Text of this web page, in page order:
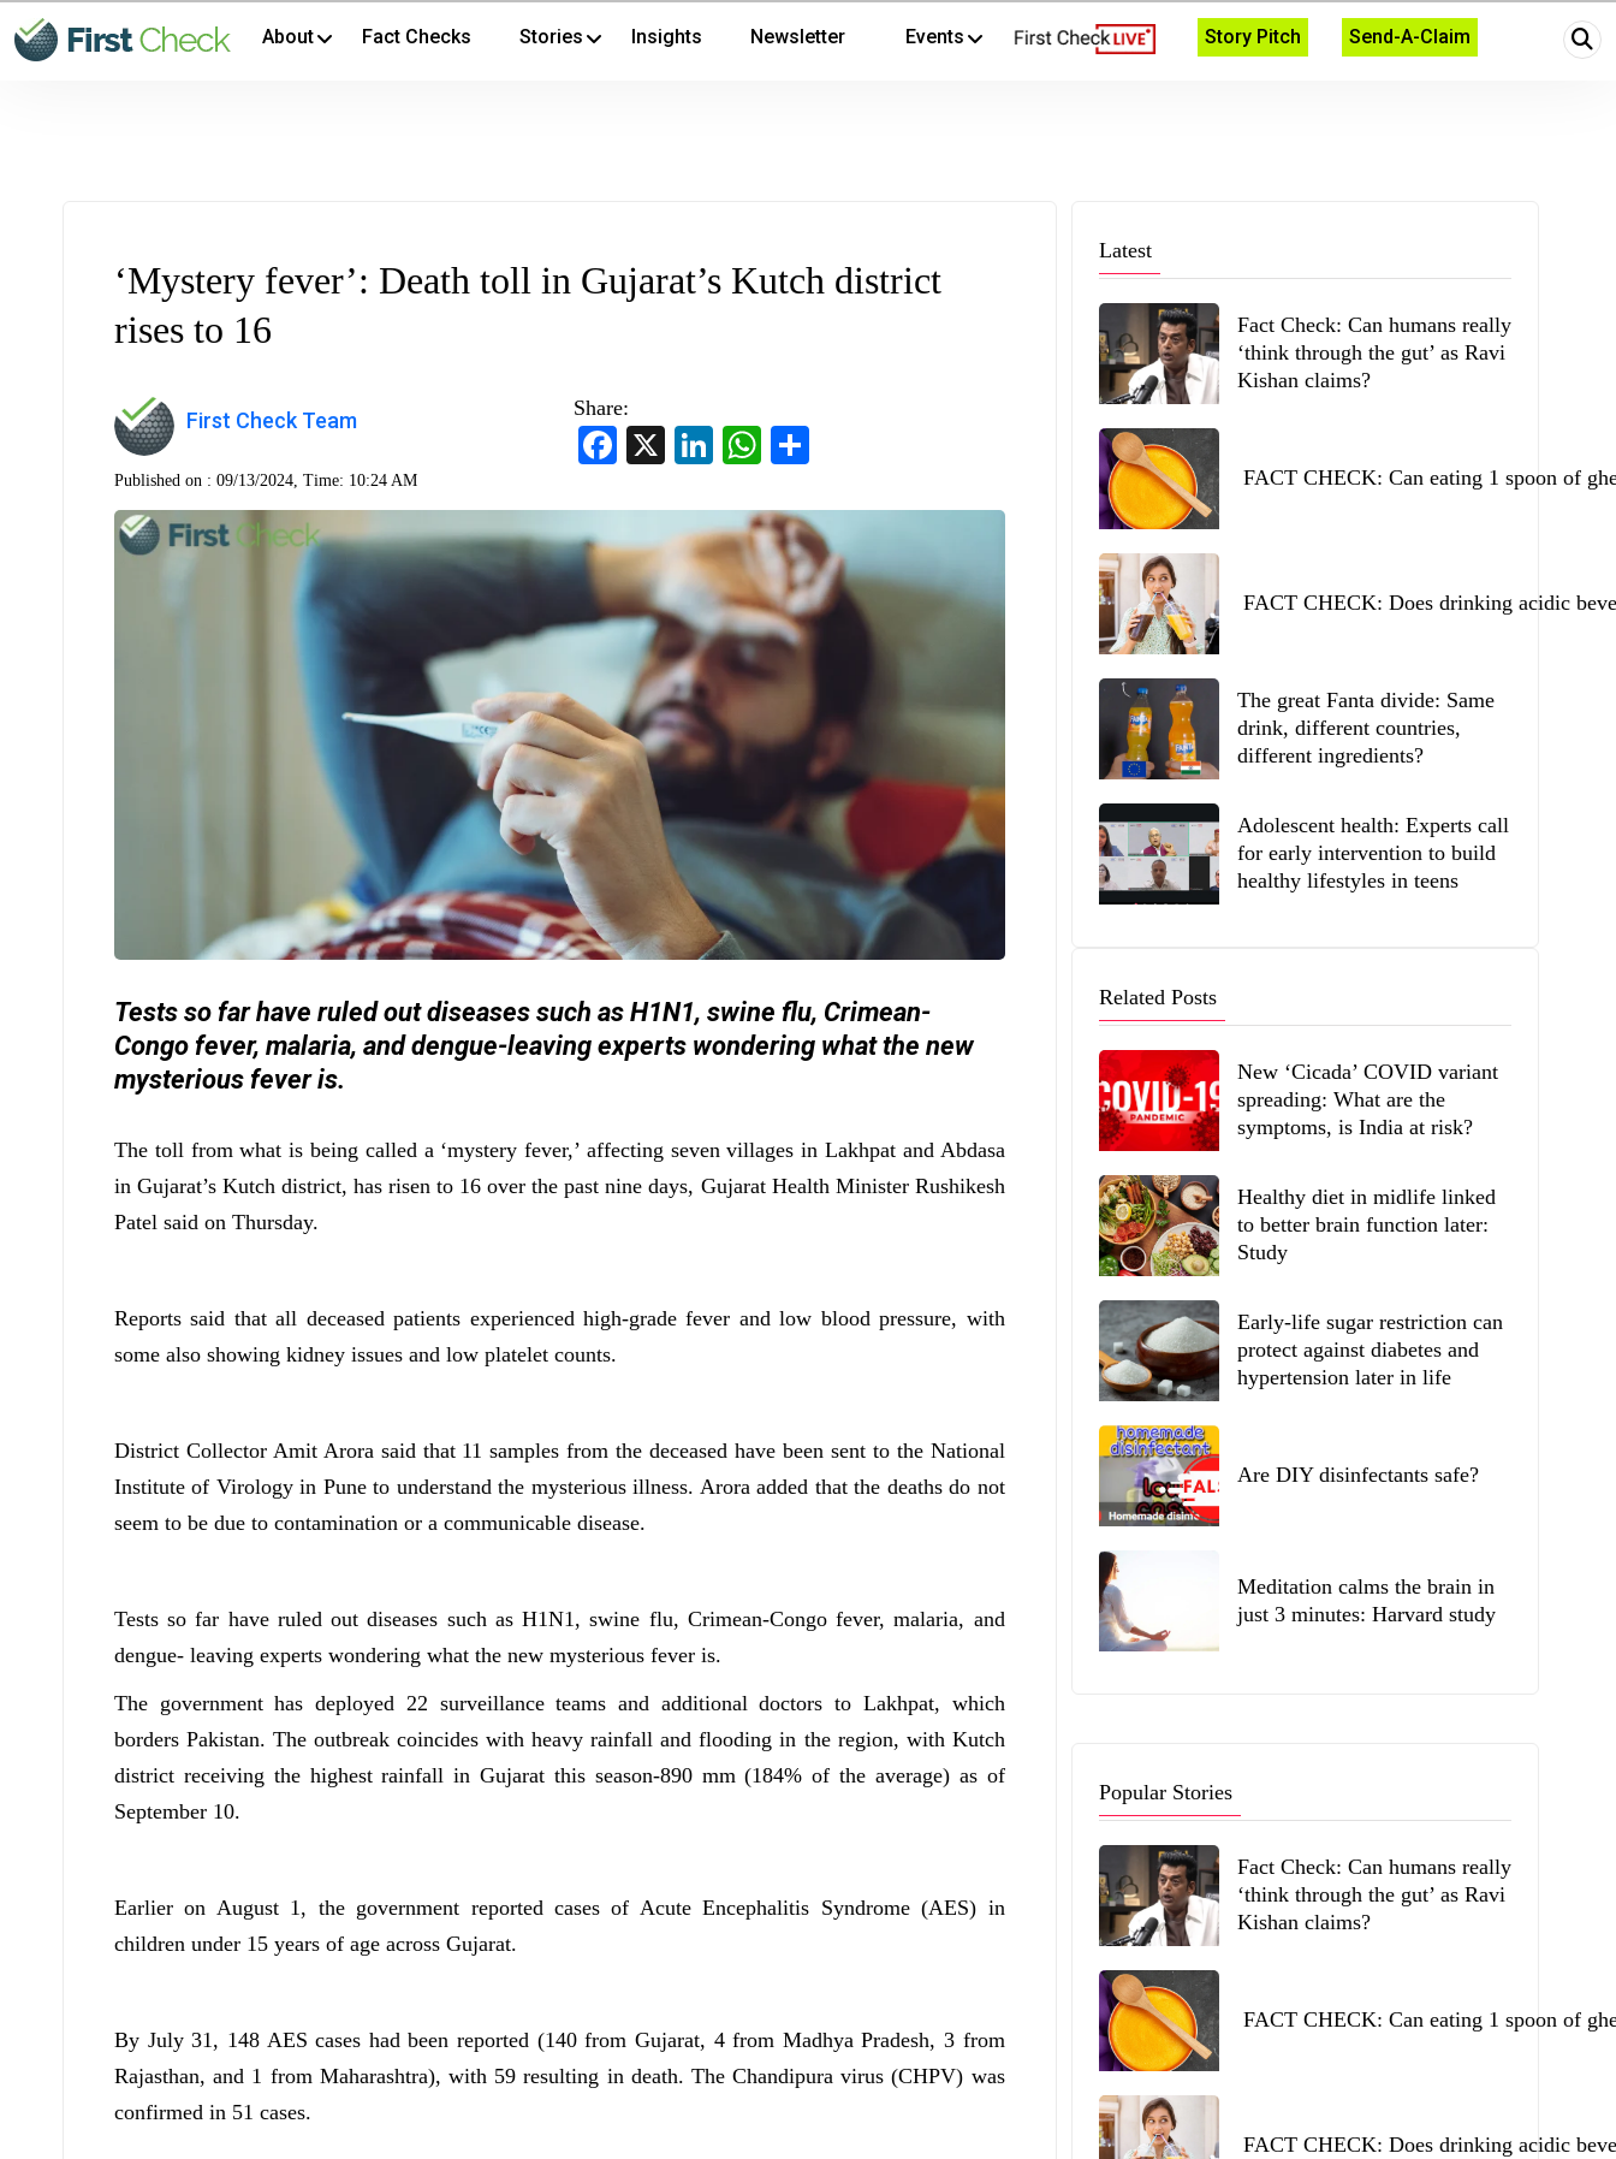
About Fact Checks Stories Insights Newsletter Events Story Pitch Send-A-Claim
‘Mystery fever’: Death toll in Gujarat’s Kutch district
rises to 16
First Check Team
Published on : 09/13/2024, Time: 10:24 AM
Share:
Facebook
LinkedInWhatsApp
Tests so far have ruled out diseases such as H1N1, swine flu, Crimean-
Congo fever, malaria, and dengue-leaving experts wondering what the new
mysterious fever is.
The toll from what is being called a ‘mystery fever,’ affecting seven villages in Lakhpat and Abdasa
in Gujarat’s Kutch district, has risen to 16 over the past nine days, Gujarat Health Minister Rushikesh
Patel said on Thursday.
Reports said that all deceased patients experienced high-grade fever and low blood pressure, with
some also showing kidney issues and low platelet counts.
District Collector Amit Arora said that 11 samples from the deceased have been sent to the National
Institute of Virology in Pune to understand the mysterious illness. Arora added that the deaths do not
seem to be due to contamination or a communicable disease.
Tests so far have ruled out diseases such as H1N1, swine flu, Crimean-Congo fever, malaria, and
dengue- leaving experts wondering what the new mysterious fever is.
The government has deployed 22 surveillance teams and additional doctors to Lakhpat, which
borders Pakistan. The outbreak coincides with heavy rainfall and flooding in the region, with Kutch
district receiving the highest rainfall in Gujarat this season-890 mm (184% of the average) as of
September 10.
Earlier on August 1, the government reported cases of Acute Encephalitis Syndrome (AES) in
children under 15 years of age across Gujarat.
By July 31, 148 AES cases had been reported (140 from Gujarat, 4 from Madhya Pradesh, 3 from
Rajasthan, and 1 from Maharashtra), with 59 resulting in death. The Chandipura virus (CHPV) was
confirmed in 51 cases.
Latest
Fact Check: Can humans really
‘think through the gut’ as Ravi
Kishan claims?
FACT CHECK: Can eating 1 spoon of
FACT CHECK: Does drinking acidic
The great Fanta divide: Same
drink, different countries,
different ingredients?
Adolescent health: Experts call
for early intervention to build
healthy lifestyles in teens
Related Posts
New ‘Cicada’ COVID variant
spreading: What are the
symptoms, is India at risk?
Healthy diet in midlife linked
to better brain function later:
Study
Early-life sugar restriction can
protect against diabetes and
hypertension later in life
Are DIY disinfectants safe?
Meditation calms the brain in
just 3 minutes: Harvard study
Popular Stories
Fact Check: Can humans really
‘think through the gut’ as Ravi
Kishan claims?
FACT CHECK: Can eating 1 spoon of
FACT CHECK: Does drinking acidic